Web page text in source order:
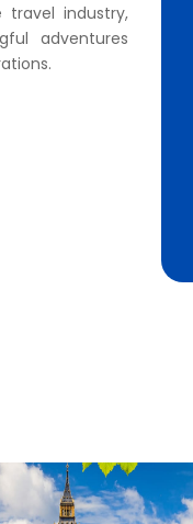
industry,
adventures